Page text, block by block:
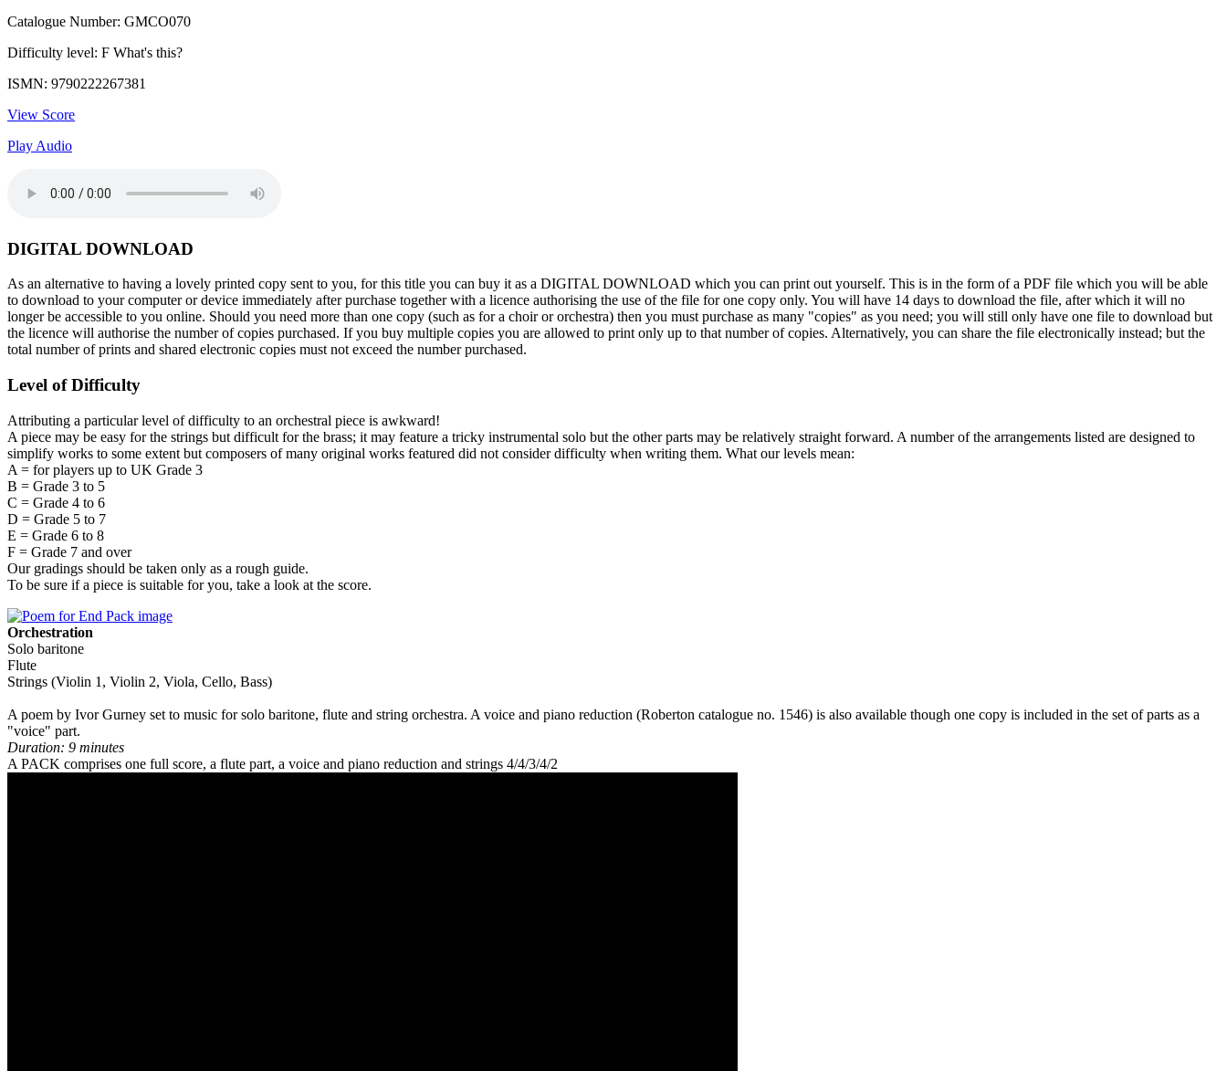
Catalogue Number: GMCO070
Difficulty level: F What's this?
ISMN: 9790222267381
View Score
Play Audio
DIGITAL DOWNLOAD
As an alternative to having a lovely printed copy sent to you, for this title you can buy it as a DIGITAL DOWNLOAD which you can print out yourself. This is in the form of a PDF file which you will be able
to download to your computer or device immediately after purchase together with a licence authorising the use of the file for one copy only. You will have 14 days to download the file, after which it will no
longer be accessible to you online. Should you need more than one copy (such as for a choir or orchestra) then you must purchase as many "copies" as you need; you will still only have one file to download but
the licence will authorise the number of copies purchased. If you buy multiple copies you are allowed to print only up to that number of copies. Alternatively, you can share the file electronically instead; but the
total number of prints and shared electronic copies must not exceed the number purchased.
Level of Difficulty
Attributing a particular level of difficulty to an orchestral piece is awkward!
A piece may be easy for the strings but difficult for the brass; it may feature a tricky instrumental solo but the other parts may be relatively straight forward. A number of the arrangements listed are designed to
simplify works to some extent but composers of many original works featured did not consider difficulty when writing them. What our levels mean:
A = for players up to UK Grade 3
B = Grade 3 to 5
C = Grade 4 to 6
D = Grade 5 to 7
E = Grade 6 to 8
F = Grade 7 and over
Our gradings should be taken only as a rough guide.
To be sure if a piece is suitable for you, take a look at the score.
Orchestration
Solo baritone
Flute
Strings (Violin 1, Violin 2, Viola, Cello, Bass)
A poem by Ivor Gurney set to music for solo baritone, flute and string orchestra. A voice and piano reduction (Roberton catalogue no. 1546) is also available though one copy is included in the set of parts as a
"voice" part.
Duration: 9 minutes
A PACK comprises one full score, a flute part, a voice and piano reduction and strings 4/4/3/4/2